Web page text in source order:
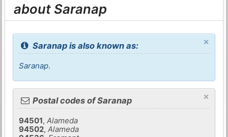
about Saranap
×
Saranap is also known as:
Saranap.
×
Postal codes of Saranap
94501,Alameda
94502,Alameda